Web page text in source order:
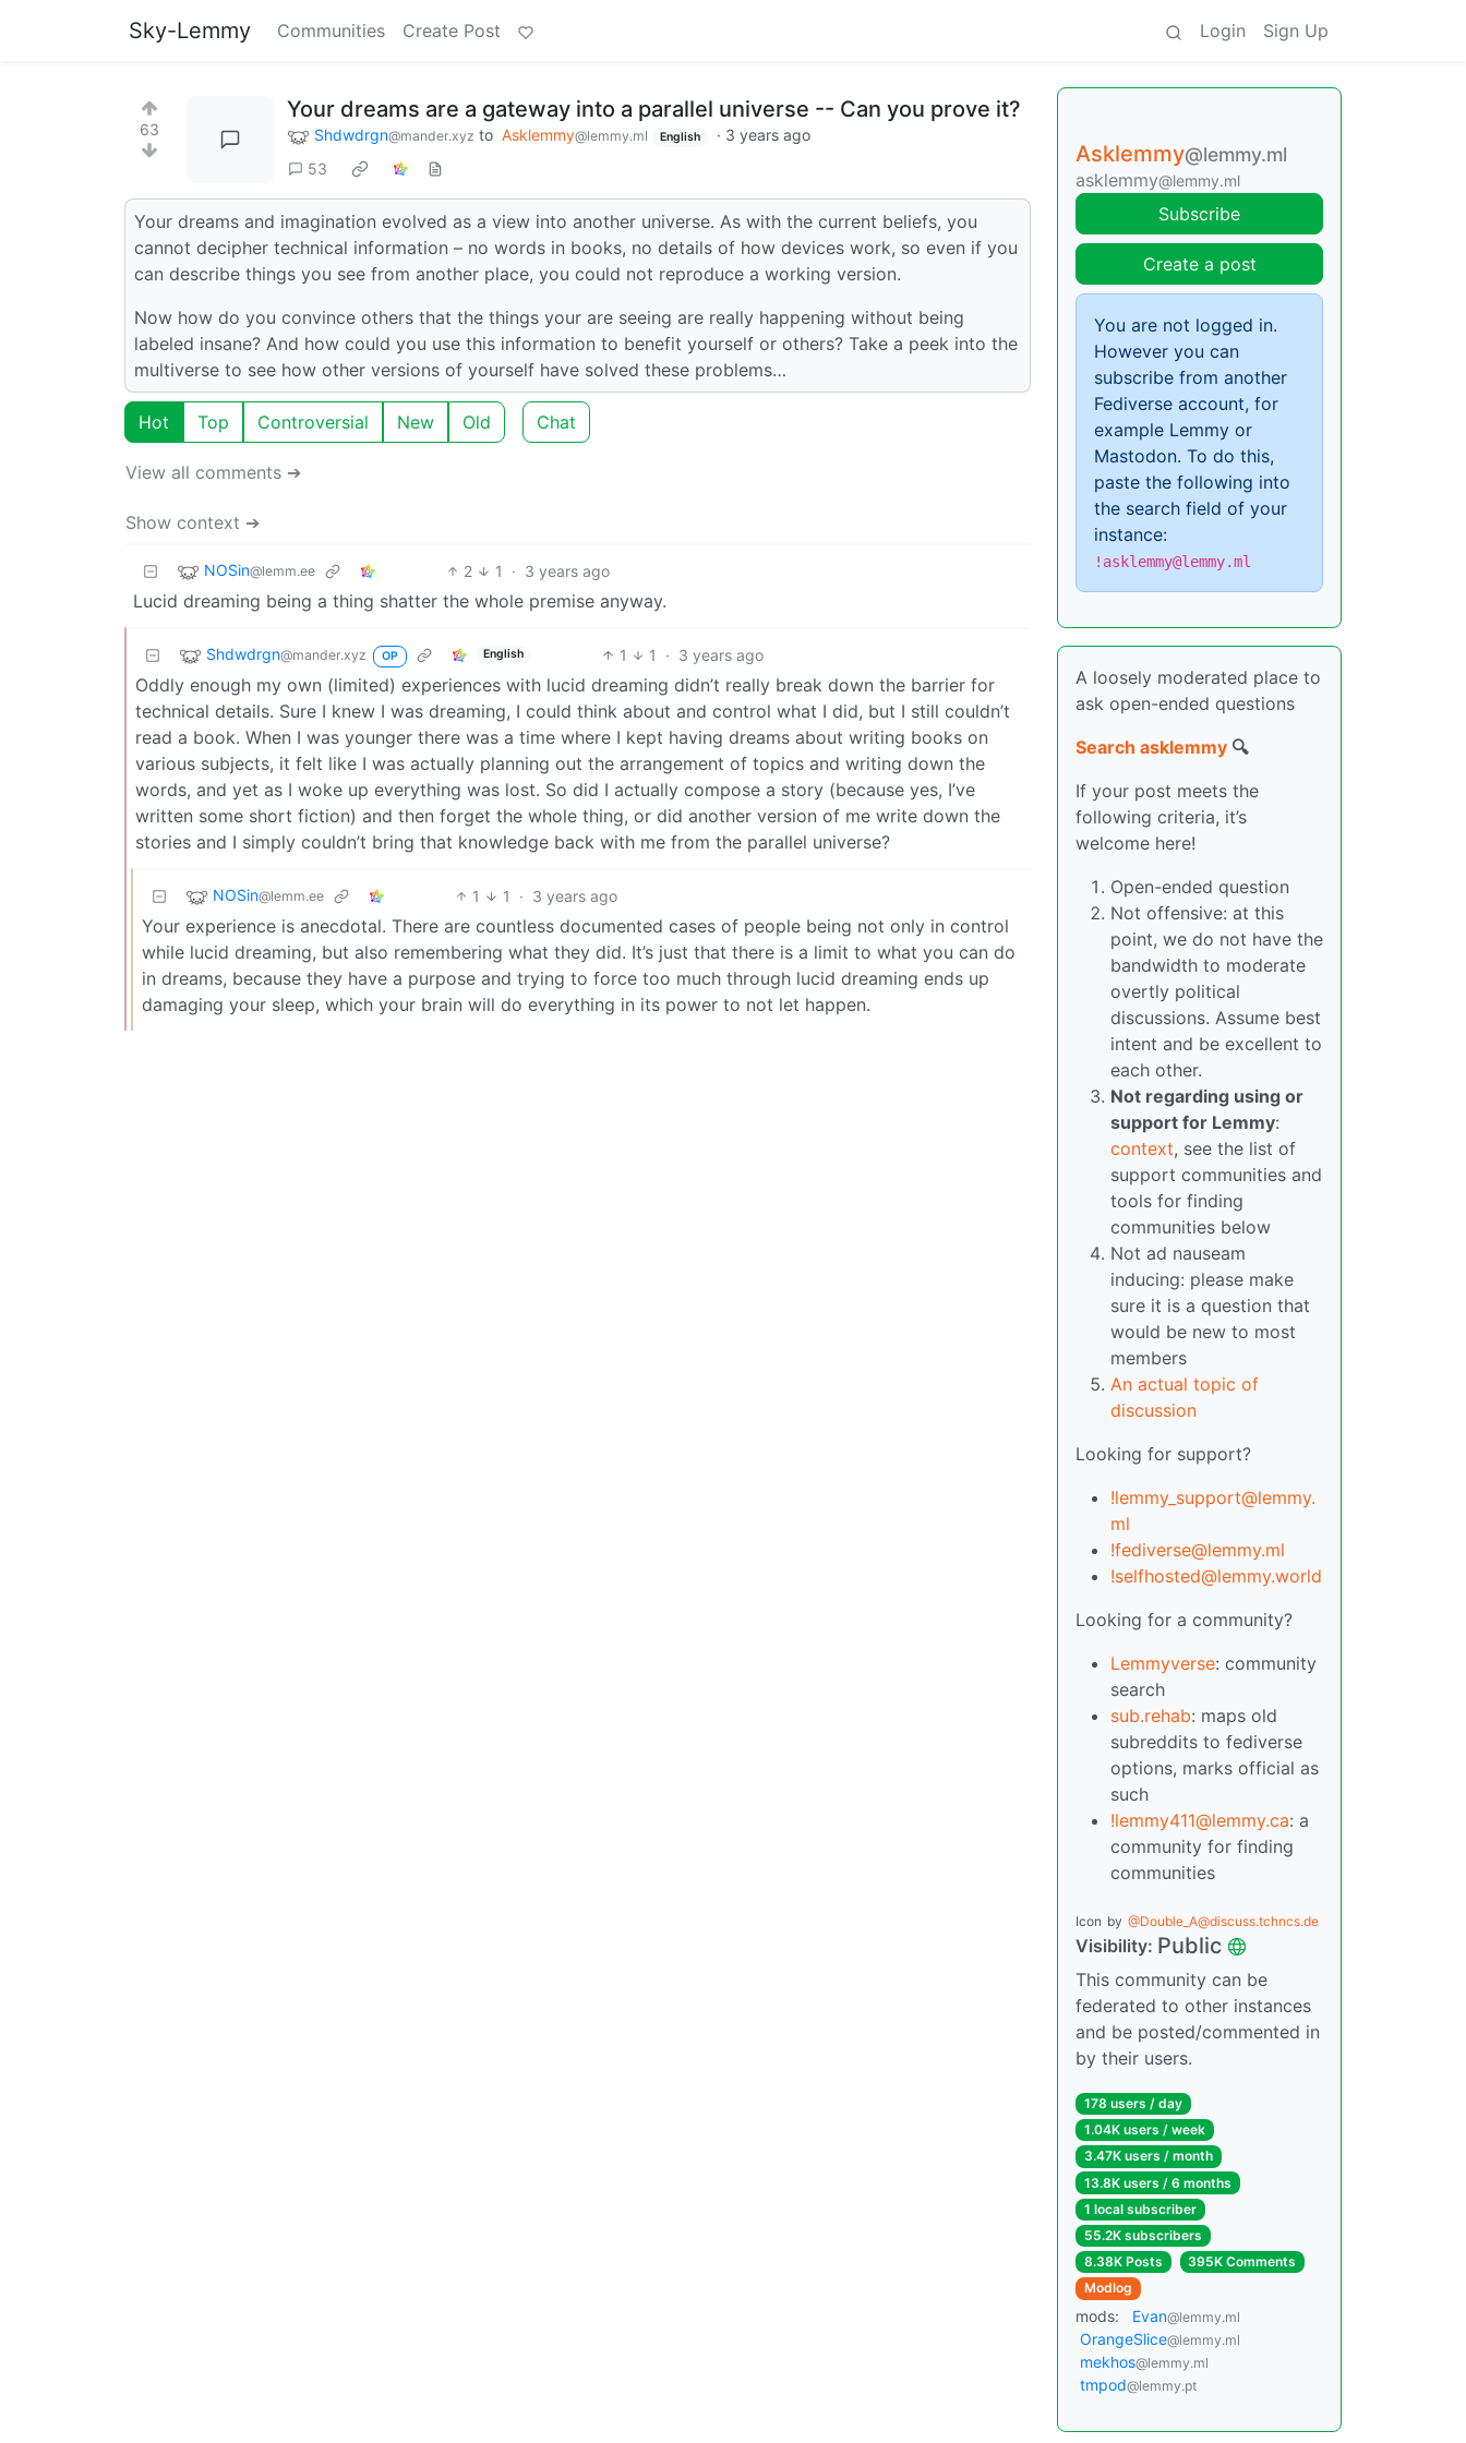
Sky-Lemmy Communities Create Post Login Sign Up
63
Your dreams are a gateway into a parallel universe -- Can you prove it?
Shdwdrgn@mander.xyz to Asklemmy@lemmy.ml English · 3 years ago
53
Your dreams and imagination evolved as a view into another universe. As with the current beliefs, you
cannot decipher technical information – no words in books, no details of how devices work, so even if you
can describe things you see from another place, you could not reproduce a working version.
Now how do you convince others that the things your are seeing are really happening without being
labeled insane? And how could you use this information to benefit yourself or others? Take a peek into the
multiverse to see how other versions of yourself have solved these problems…
Hot Top Controversial New Old Chat
View all comments ➔
Show context ➔
NOSin@lemm.ee 2 1 · 3 years ago
Lucid dreaming being a thing shatter the whole premise anyway.
Shdwdrgn@mander.xyz OP English 1 1 · 3 years ago
Oddly enough my own (limited) experiences with lucid dreaming didn’t really break down the barrier for
technical details. Sure I knew I was dreaming, I could think about and control what I did, but I still couldn’t
read a book. When I was younger there was a time where I kept having dreams about writing books on
various subjects, it felt like I was actually planning out the arrangement of topics and writing down the
words, and yet as I woke up everything was lost. So did I actually compose a story (because yes, I’ve
written some short fiction) and then forget the whole thing, or did another version of me write down the
stories and I simply couldn’t bring that knowledge back with me from the parallel universe?
NOSin@lemm.ee 1 1 · 3 years ago
Your experience is anecdotal. There are countless documented cases of people being not only in control
while lucid dreaming, but also remembering what they did. It’s just that there is a limit to what you can do
in dreams, because they have a purpose and trying to force too much through lucid dreaming ends up
damaging your sleep, which your brain will do everything in its power to not let happen.
Asklemmy@lemmy.ml
asklemmy@lemmy.ml
Subscribe
Create a post
You are not logged in.
However you can
subscribe from another
Fediverse account, for
example Lemmy or
Mastodon. To do this,
paste the following into
the search field of your
instance:
!asklemmy@lemmy.ml
A loosely moderated place to
ask open-ended questions
Search asklemmy 🔍
If your post meets the
following criteria, it’s
welcome here!
Open-ended question
Not offensive: at this
point, we do not have the
bandwidth to moderate
overtly political
discussions. Assume best
intent and be excellent to
each other.
Not regarding using or
support for Lemmy:
context, see the list of
support communities and
tools for finding
communities below
Not ad nauseam
inducing: please make
sure it is a question that
would be new to most
members
An actual topic of
discussion
Looking for support?
!lemmy_support@lemmy.
ml
!fediverse@lemmy.ml
!selfhosted@lemmy.world
Looking for a community?
Lemmyverse: community
search
sub.rehab: maps old
subreddits to fediverse
options, marks official as
such
!lemmy411@lemmy.ca: a
community for finding
communities
Icon by @Double_A@discuss.tchncs.de
Visibility: Public
This community can be
federated to other instances
and be posted/commented in
by their users.
178 users / day
1.04K users / week
3.47K users / month
13.8K users / 6 months
1 local subscriber
55.2K subscribers
8.38K Posts
395K Comments
Modlog
mods: Evan@lemmy.ml
OrangeSlice@lemmy.ml
mekhos@lemmy.ml
tmpod@lemmy.pt